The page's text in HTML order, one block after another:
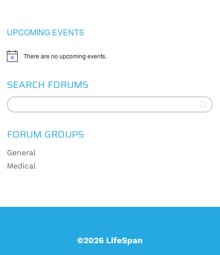
UPCOMING EVENTS
Notice There are no upcoming events.
SEARCH FORUMS
FORUM GROUPS
General
Medical
©2026 LifeSpan